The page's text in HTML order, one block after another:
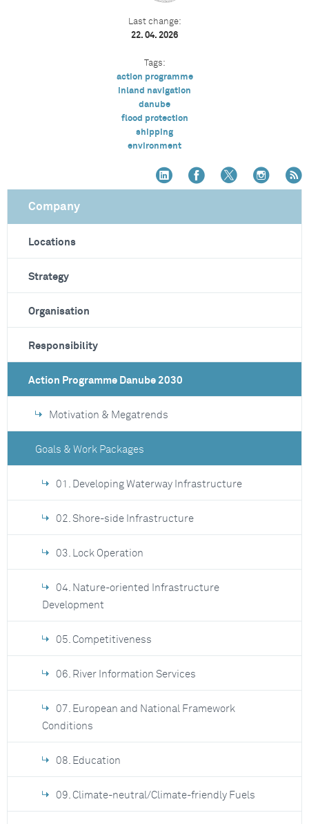
Last change:
22. 04. 2026
Tags:
action programme
inland navigation
danube
flood protection
shipping
environment
Company
Locations
Strategy
Organisation
Responsibility
Action Programme Danube 2030
Motivation & Megatrends
Goals & Work Packages
01. Developing Waterway Infrastructure
02. Shore-side Infrastructure
03. Lock Operation
04. Nature-oriented Infrastructure
Development
05. Competitiveness
06. River Information Services
07. European and National Framework
Conditions
08. Education
09. Climate-neutral/Climate-friendly Fuels